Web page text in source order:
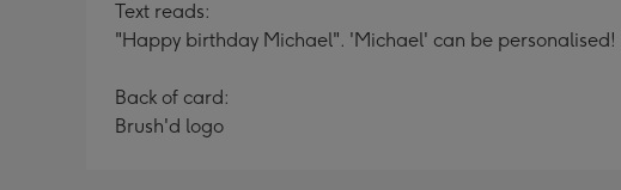
Text reads:
"Happy birthday Michael". 'Michael' can be personalised!
Back of card:
Brush'd logo